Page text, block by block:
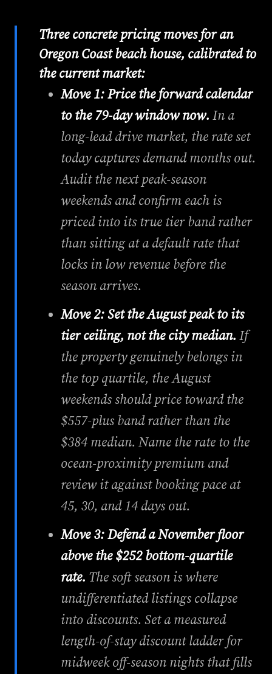
Three concrete pricing moves for an
Oregon Coast beach house, calibrated to
the current market:
Move 1: Price the forward calendar
to the 79-day window now. In a
long-lead drive market, the rate set
today captures demand months out.
Audit the next peak-season
weekends and confirm each is
priced into its true tier band rather
than sitting at a default rate that
locks in low revenue before the
season arrives.
Move 2: Set the August peak to its
tier ceiling, not the city median. If
the property genuinely belongs in
the top quartile, the August
weekends should price toward the
$557-plus band rather than the
$384 median. Name the rate to the
ocean-proximity premium and
review it against booking pace at
45, 30, and 14 days out.
Move 3: Defend a November floor
above the $252 bottom-quartile
rate. The soft season is where
undifferentiated listings collapse
into discounts. Set a measured
length-of-stay discount ladder for
midweek off-season nights that fills